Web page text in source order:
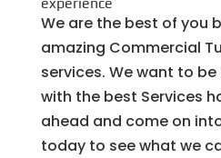
We are the best of you
amazing Commercial
services. We want to
with the best Services
ahead and come on
today to see what we